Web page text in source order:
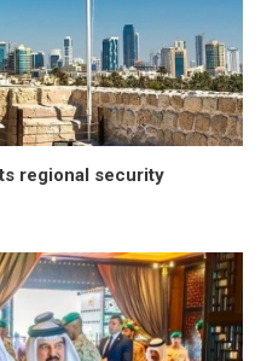
regional security